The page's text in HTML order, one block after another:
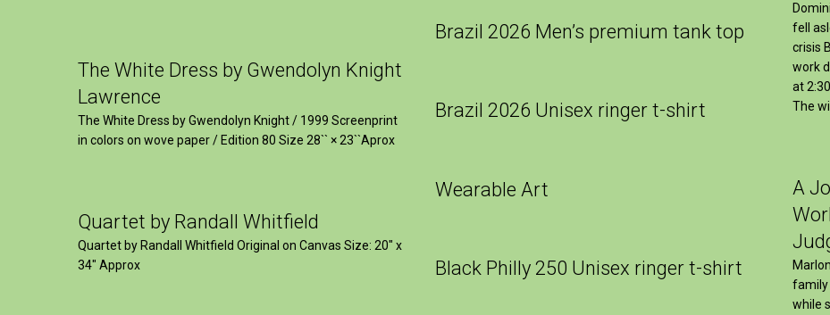
The White Dress by Gwendolyn Knight
Lawrence
The White Dress by Gwendolyn Knight / 1999 Screenprint
in colors on wove paper / Edition 80 Size 28`` × 23``Aprox
Quartet by Randall Whitfield
Quartet by Randall Whitfield Original on Canvas Size: 20" x
34" Approx
Brazil 2026 Men’s premium tank top
Brazil 2026 Unisex ringer t-shirt
Wearable Art
Black Philly 250 Unisex ringer t-shirt
fell
crisis
work
at
The
A
family
while